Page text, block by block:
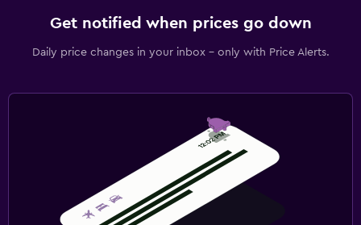
Get notified when prices go down
Daily price changes in your inbox - only with Price Alerts.